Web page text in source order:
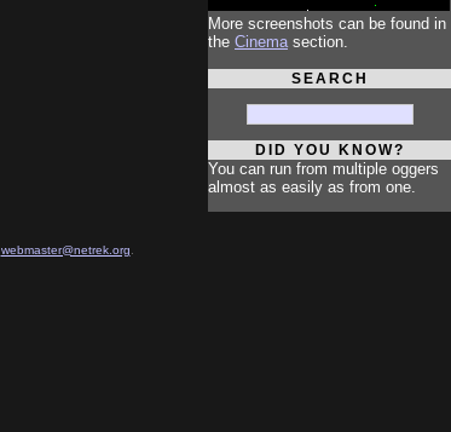
More screenshots can be found in
the Cinemasection.
SEARCH
DID YOU KNOW?
You can run from multiple oggers
almost as easily as from one.
webmaster@netrek.org